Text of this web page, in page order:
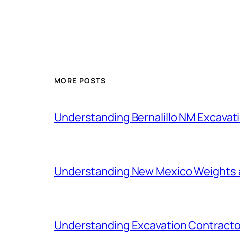
MORE POSTS
Understanding Bernalillo NM
Understanding New Mexico
Understanding Excavation